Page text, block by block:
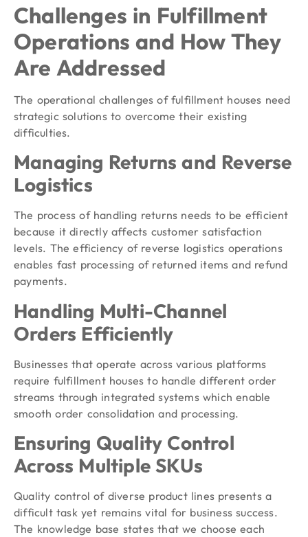
Challenges in Fulfillment
Operations and How They
Are Addressed
The operational challenges of fulfillment houses need
strategic solutions to overcome their existing
difficulties.
Managing Returns and Reverse
Logistics
The process of handling returns needs to be efficient
because it directly affects customer satisfaction
levels. The efficiency of reverse logistics operations
enables fast processing of returned items and refund
payments.
Handling Multi-Channel
Orders Efficiently
Businesses that operate across various platforms
require fulfillment houses to handle different order
streams through integrated systems which enable
smooth order consolidation and processing.
Ensuring Quality Control
Across Multiple SKUs
Quality control of diverse product lines presents a
difficult task yet remains vital for business success.
The knowledge base states that we choose each